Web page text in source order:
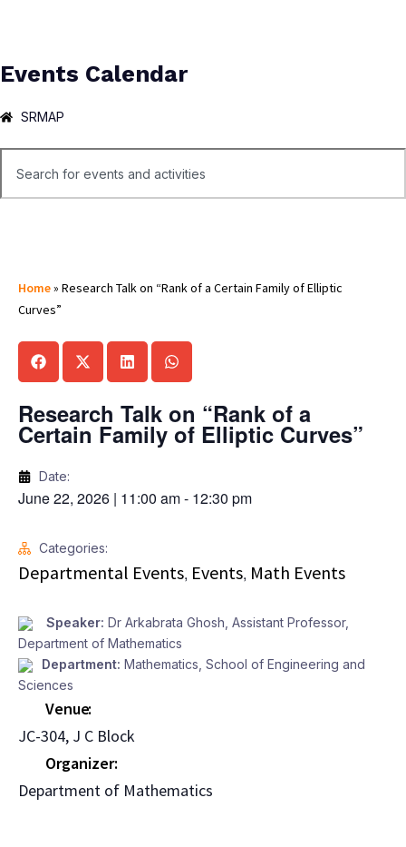
Events Calendar
SRMAP
Home» Research Talk on “Rank of a Certain Family of Elliptic
Curves”
Research Talk on “Rank of a
Certain Family of Elliptic Curves”
Date:
June 22, 2026 | 11:00 am- 12:30 pm
Categories:
Departmental Events, Events, Math Events
Speaker: Dr Arkabrata Ghosh, Assistant Professor,
Department of Mathematics
Department: Mathematics School of Engineering and
Sciences
Venue
JC-304, J C Block
Organizer
Department of Mathematics